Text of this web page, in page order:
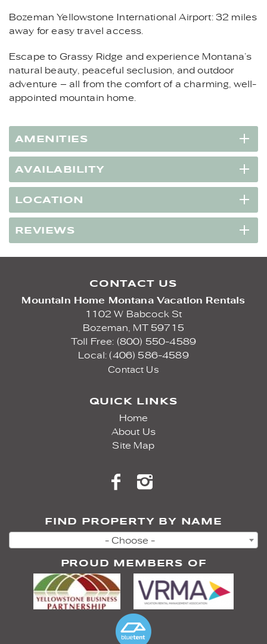
Bozeman Yellowstone International Airport: 32 miles
away for easy travel access.
Escape to Grassy Ridge and experience Montana’s
natural beauty, peaceful seclusion, and outdoor
adventure – all from the comfort of a charming, well-
appointed mountain home.
AMENITIES
AVAILABILITY
LOCATION
REVIEWS
CONTACT US
Mountain Home Montana Vacation Rentals
1102 W Babcock St
Bozeman,
MT 59715
Toll Free: (800) 550-4589
Local: (406) 586-4589
Contact Us
QUICK LINKS
Home
About Us
Site Map
FIND PROPERTY BY NAME
- Choose -
PROUD MEMBERS OF